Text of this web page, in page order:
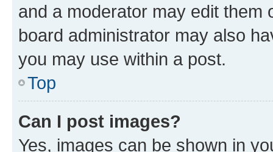
and a moderator may edit them
board administrator may also
you may use within a post.
Top
Can I post images?
Yes, images can be shown in